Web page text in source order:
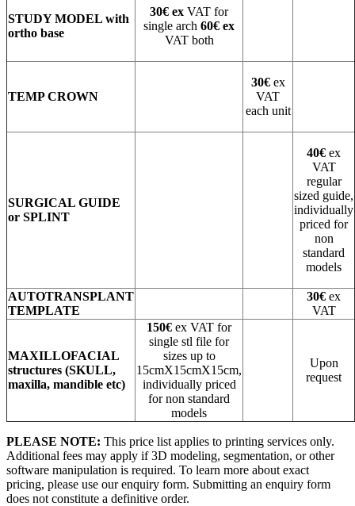
STUDY MODEL with
ortho base
30€ ex VAT for
single arch 60€ ex
VAT both
TEMP CROWN
30€ex
VAT
each unit
SURGICAL GUIDE
or SPLINT
40€ ex
VAT
regular
sized guide,
individually
priced for
non
standard
models
AUTOTRANSPLANT
TEMPLATE
30€ ex
VAT
MAXILLOFACIAL
structures (SKULL,
maxilla, mandible etc)
150€ ex VAT for
single stl file for
sizes up to
15cmX15cmX15cm,
individually priced
for non standard
models
Upon
request
PLEASE NOTE: This price list applies to printing services only.
Additional fees may apply if 3D modeling, segmentation, or other
software manipulation is required. To learn more about exact
pricing, please use our enquiry form. Submitting an enquiry form
does not constitute a definitive order.